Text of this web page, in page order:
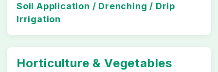
Soil Application / Drenching / Drip
Irrigation
Horticulture & Vegetables